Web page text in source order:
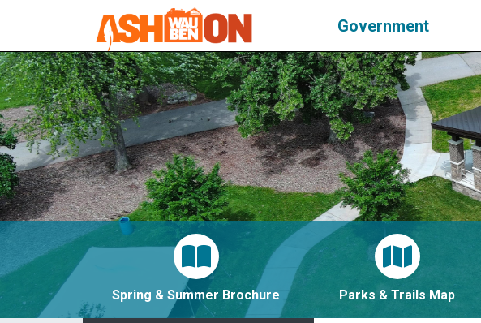
Government
Spring & Summer Brochure Parks & Trails Map